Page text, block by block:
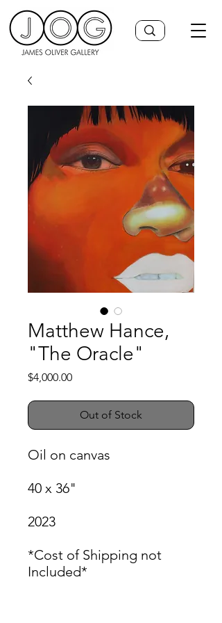
Matthew Hance,
"The Oracle"
$4,000.00Price
Out of Stock
Oil on canvas
40 x 36"
2023
*Cost of Shipping not
Included*